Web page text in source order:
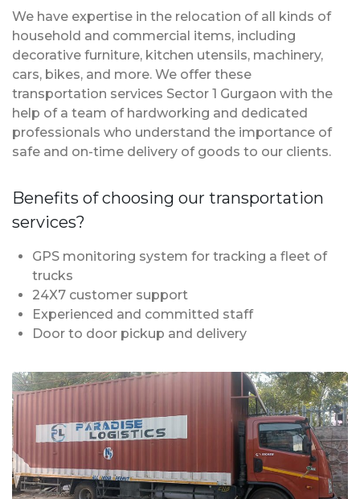
We have expertise in the relocation of all kinds of
household and commercial items, including
decorative furniture, kitchen utensils, machinery,
cars, bikes, and more. We offer these
transportation services Sector 1 Gurgaon with the
help of a team of hardworking and dedicated
professionals who understand the importance of
safe and on-time delivery of goods to our clients.
Benefits of choosing our transportation
services?
GPS monitoring system for tracking a fleet of
trucks
24X7 customer support
Experienced and committed staff
Door to door pickup and delivery